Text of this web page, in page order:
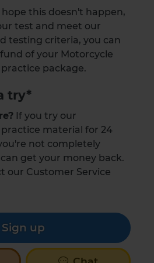
this doesn't happen,
test and meet our
testing criteria, you can
of your Motorcycle
package.
try*
If you try our
material for 24
not completely
get your money back.
our Customer Service
Sign up